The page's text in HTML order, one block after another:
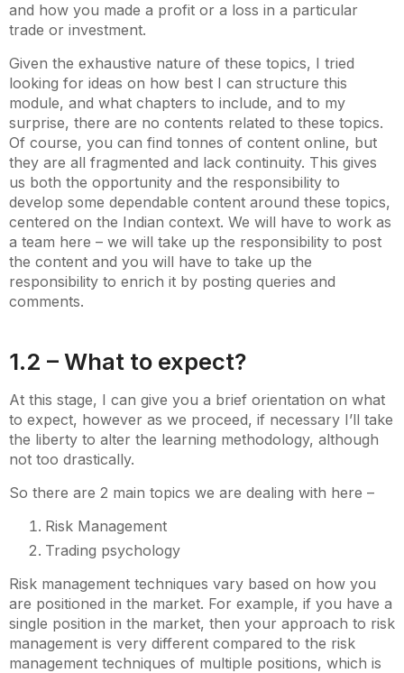
and how you made a profit or a loss in a particular
trade or investment.
Given the exhaustive nature of these topics, I tried
looking for ideas on how best I can structure this
module, and what chapters to include, and to my
surprise, there are no contents related to these topics.
Of course, you can find tonnes of content online, but
they are all fragmented and lack continuity. This gives
us both the opportunity and the responsibility to
develop some dependable content around these topics,
centered on the Indian context. We will have to work as
a team here – we will take up the responsibility to post
the content and you will have to take up the
responsibility to enrich it by posting queries and
comments.
1.2 – What to expect?
At this stage, I can give you a brief orientation on what
to expect, however as we proceed, if necessary I’ll take
the liberty to alter the learning methodology, although
not too drastically.
So there are 2 main topics we are dealing with here –
Risk Management
Trading psychology
Risk management techniques vary based on how you
are positioned in the market. For example, if you have a
single position in the market, then your approach to risk
management is very different compared to the risk
management techniques of multiple positions, which is